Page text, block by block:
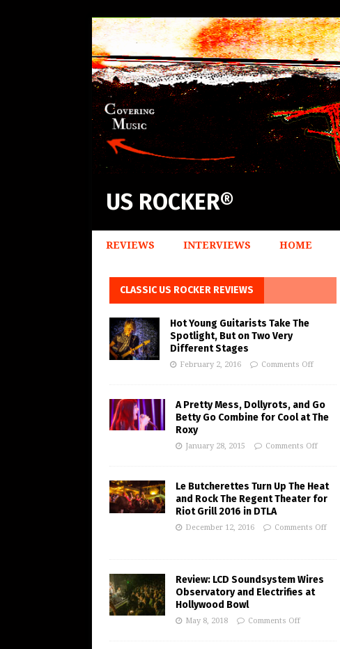
US ROCKER®
REVIEWS INTERVIEWS HOME
CLASSIC US ROCKER REVIEWS
Hot Young Guitarists Take The
Spotlight, But on Two Very
Different Stages
February 2, 2016 Comments Off
A Pretty Mess, Dollyrots, and Go
Betty Go Combine for Cool at The
Roxy
January 28, 2015 Comments Off
Le Butcherettes Turn Up The Heat
and Rock The Regent Theater for
Riot Grill 2016 in DTLA
December 12, 2016 Comments Off
Review: LCD Soundsystem Wires
Observatory and Electrifies at
Hollywood Bowl
May 8, 2018 Comments Off